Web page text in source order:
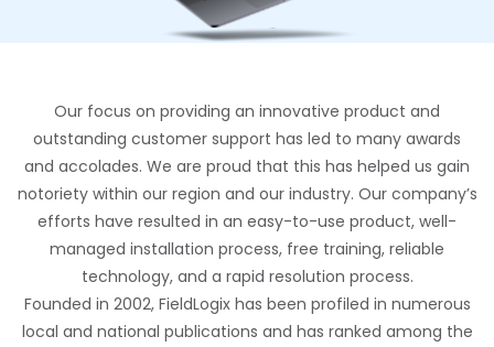
Our focus on providing an innovative product and
outstanding customer support has led to many awards
and accolades. We are proud that this has helped us gain
notoriety within our region and our industry. Our company’s
efforts have resulted in an easy-to-use product, well-
managed installation process, free training, reliable
technology, and a rapid resolution process.
Founded in 2002, FieldLogix has been profiled in numerous
local and national publications and has ranked among the